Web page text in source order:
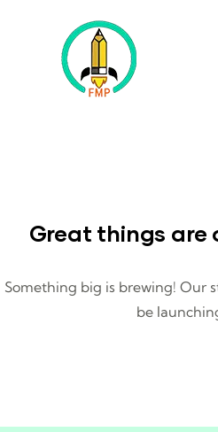
Great things are
Something big is brewing! Our
be